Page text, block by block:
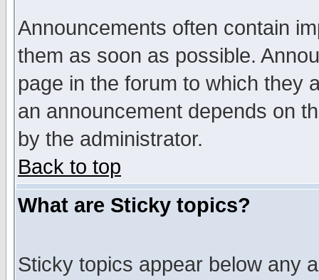
Announcements often contain
them as soon as possible.
page in the forum to which they
an announcement depends on
by the administrator.
Back to top
What are Sticky topics?
Sticky topics appear below any